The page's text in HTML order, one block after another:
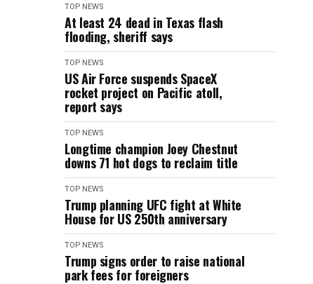
TOP NEWS
At least 24 dead in Texas flash
flooding, sheriff says
TOP NEWS
US Air Force suspends SpaceX
rocket project on Pacific atoll,
report says
TOP NEWS
Longtime champion Joey Chestnut
downs 71 hot dogs to reclaim title
TOP NEWS
Trump planning UFC fight at White
House for US 250th anniversary
TOP NEWS
Trump signs order to raise national
park fees for foreigners